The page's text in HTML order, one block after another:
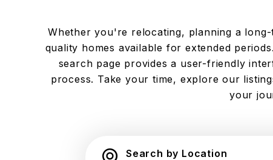
Whether you're relocating, planning a
quality homes available for extended
search page provides a user-friendly
process. Take your time, explore our
your
Search by Location